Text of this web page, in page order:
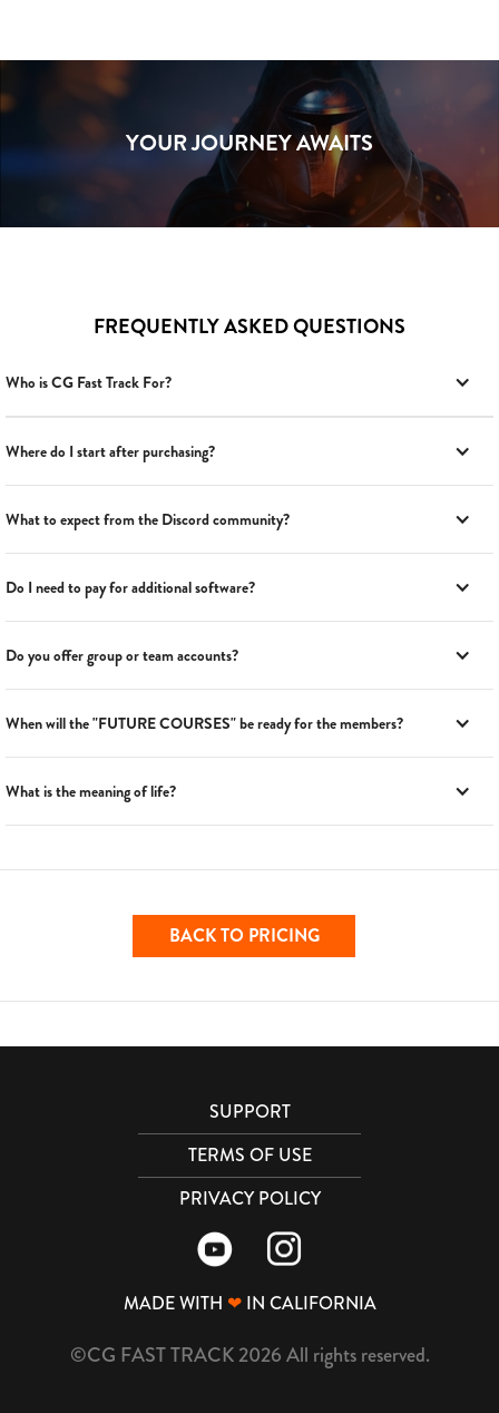
YOUR JOURNEY AWAITS
FREQUENTLY ASKED QUESTIONS
Who is CG Fast Track For?
Where do I start after purchasing?
What to expect from the Discord community?
Do I need to pay for additional software?
Do you offer group or team accounts?
When will the "FUTURE COURSES" be ready for the members?
What is the meaning of life?
BACK TO PRICING
SUPPORT
TERMS OF USE
PRIVACY POLICY
MADE WITH ❤IN CALIFORNIA
©CG FAST TRACK 2026 All rights reserved.